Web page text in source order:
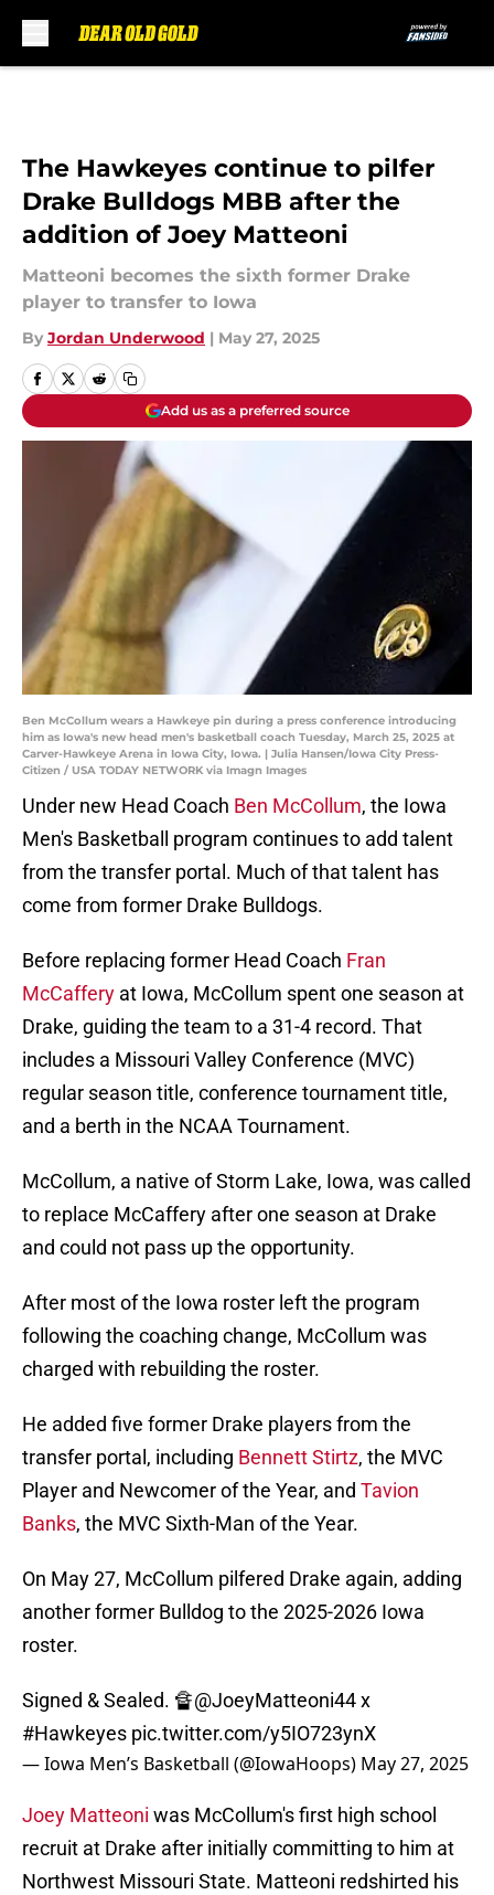
The Hawkeyes continue to pilfer
Drake Bulldogs MBB after the
addition of Joey Matteoni
Matteoni becomes the sixth former Drake
player to transfer to Iowa
By Jordan Underwood | May 27, 2025
Add us as a preferred source
Ben McCollum wears a Hawkeye pin during a press conference introducing
him as Iowa's new head men's basketball coach Tuesday, March 25, 2025 at
Carver-Hawkeye Arena in Iowa City, Iowa. | Julia Hansen/Iowa City Press-
Citizen / USA TODAY NETWORK via Imagn Images
Under new Head Coach Ben McCollum, the Iowa
Men's Basketball program continues to add talent
from the transfer portal. Much of that talent has
come from former Drake Bulldogs.
Before replacing former Head Coach Fran
McCaffery at Iowa, McCollum spent one season at
Drake, guiding the team to a 31-4 record. That
includes a Missouri Valley Conference (MVC)
regular season title, conference tournament title,
and a berth in the NCAA Tournament.
McCollum, a native of Storm Lake, Iowa, was called
to replace McCaffery after one season at Drake
and could not pass up the opportunity.
After most of the Iowa roster left the program
following the coaching change, McCollum was
charged with rebuilding the roster.
He added five former Drake players from the
transfer portal, including Bennett Stirtz, the MVC
Player and Newcomer of the Year, and Tavion
Banks, the MVC Sixth-Man of the Year.
On May 27, McCollum pilfered Drake again, adding
another former Bulldog to the 2025-2026 Iowa
roster.
Signed & Sealed. 🔏@JoeyMatteoni44x
#Hawkeyes pic.twitter.com/y5IO723ynX
— Iowa Men’s Basketball (@IowaHoops) May 27, 2025
Joey Matteoni was McCollum's first high school
recruit at Drake after initially committing to him at
Northwest Missouri State. Matteoni redshirted his